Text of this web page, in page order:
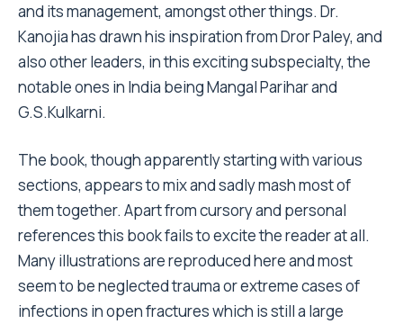
and its management, amongst other things. Dr.
Kanojia has drawn his inspiration from Dror Paley, and
also other leaders, in this exciting subspecialty, the
notable ones in India being Mangal Parihar and
G.S.Kulkarni.
The book, though apparently starting with various
sections, appears to mix and sadly mash most of
them together. Apart from cursory and personal
references this book fails to excite the reader at all.
Many illustrations are reproduced here and most
seem to be neglected trauma or extreme cases of
infections in open fractures which is still a large